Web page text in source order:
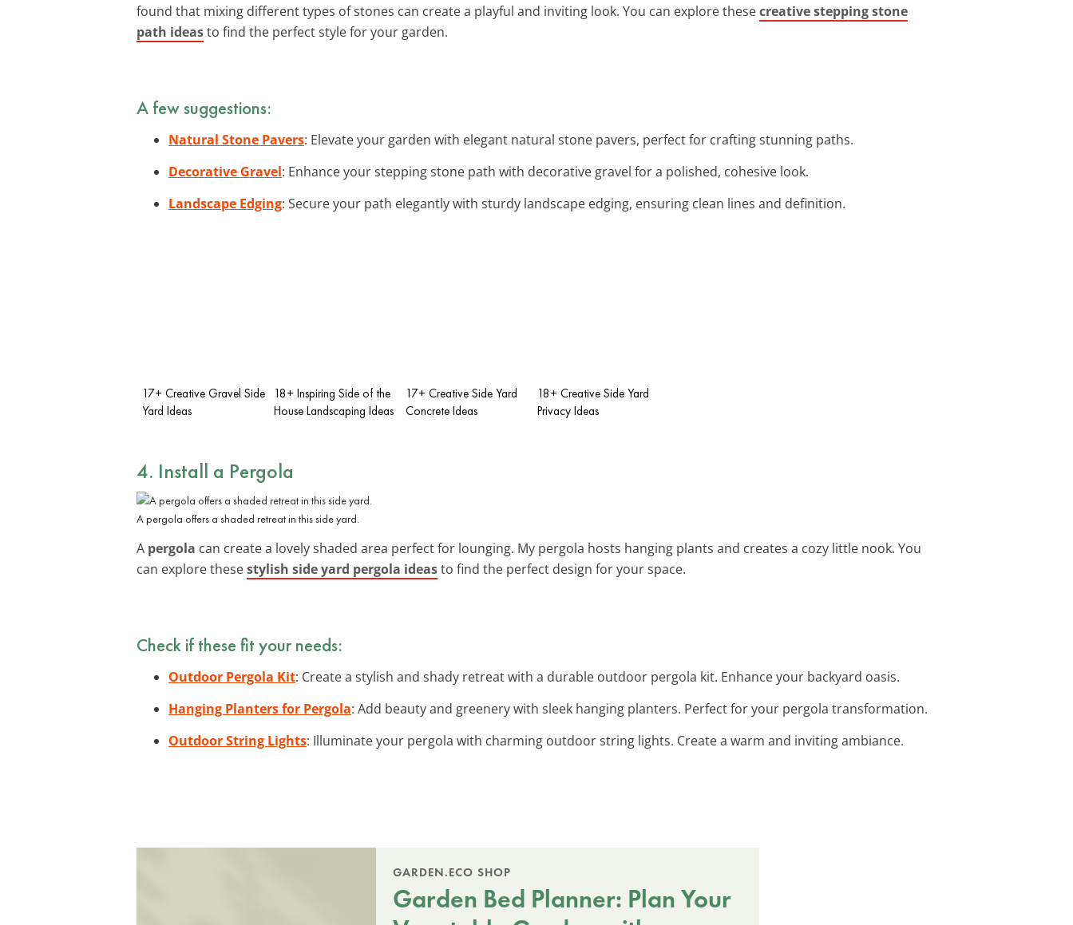
found that mixing different types of stones can create a playful and inviting look. You can explore thesecreative stepping stone
path ideasto find the perfect style for your garden.
A few suggestions:
Natural Stone Pavers: Elevate your garden with elegant natural stone pavers, perfect for crafting stunning paths.
Decorative Gravel: Enhance your stepping stone path with decorative gravel for a polished, cohesive look.
Landscape Edging: Secure your path elegantly with sturdy landscape edging, ensuring clean lines and definition.
17+ Creative Gravel Side
Yard Ideas
18+ Inspiring Side of the
House Landscaping Ideas
17+ Creative Side Yard
Concrete Ideas
18+ Creative Side Yard
Privacy Ideas
4. Install a Pergola
A pergola offers a shaded retreat in this side yard.
A pergola can create a lovely shaded area perfect for lounging. My pergola hosts hanging plants and creates a cozy little nook. You
can explore thesestylish side yard pergola ideasto find the perfect design for your space.
Check if these fit your needs:
Outdoor Pergola Kit: Create a stylish and shady retreat with a durable outdoor pergola kit. Enhance your backyard oasis.
Hanging Planters for Pergola: Add beauty and greenery with sleek hanging planters. Perfect for your pergola transformation.
Outdoor String Lights: Illuminate your pergola with charming outdoor string lights. Create a warm and inviting ambiance.
GARDEN.ECO SHOP
Garden Bed Planner: Plan Your